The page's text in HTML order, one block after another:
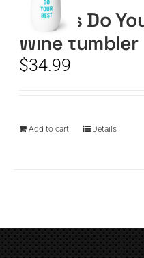
Always Do
Wine tumbler
$34.99
Add to cart Details